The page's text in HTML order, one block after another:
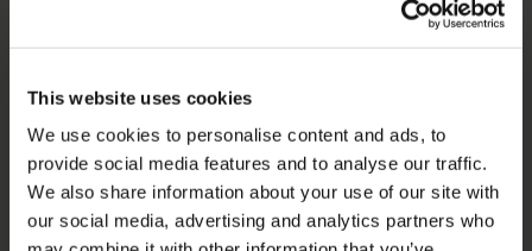
This website uses cookies
We use cookies to personalise content and ads, to
provide social media features and to analyse our traffic.
We also share information about your use of our site with
our social media, advertising and analytics partners who
Localizzatore di rivenditori
Pezzi di ricambio
JOBE SPORTS
Proposito di Jobe